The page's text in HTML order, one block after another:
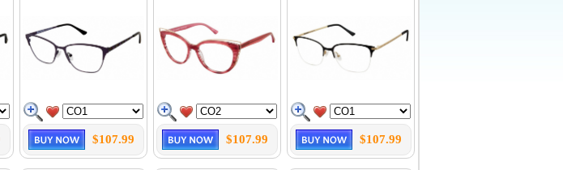
$107.99 $107.99 $107.99